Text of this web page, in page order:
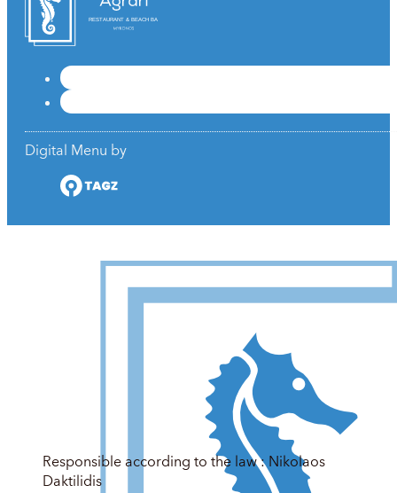
RESTAURANT & BEACH BAR
Digital Menu by
Responsible according to the law : Nikolaos
Daktilidis